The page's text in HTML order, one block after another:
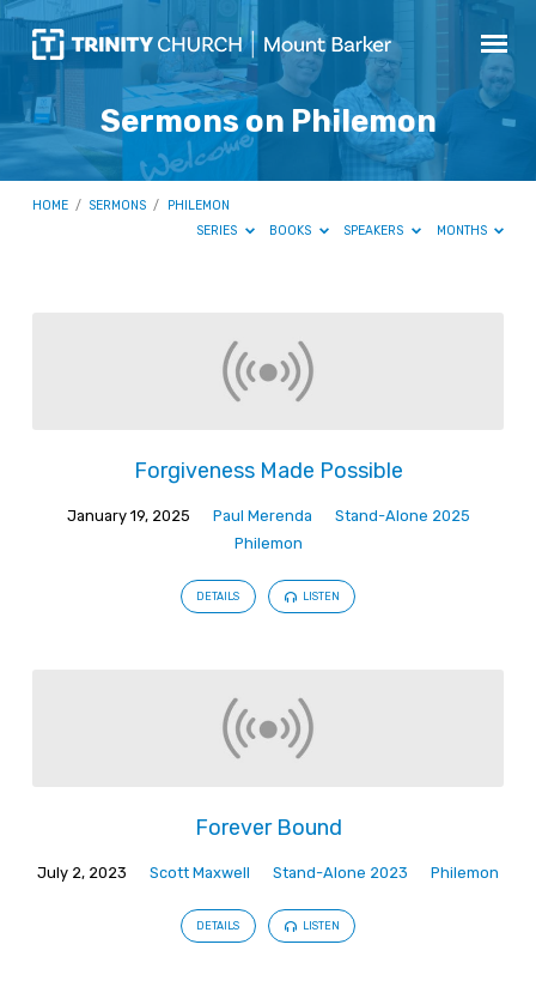
Sermons on Philemon
HOME / SERMONS /
PHILEMON
SERIES
BOOKS SPEAKERS MONTHS
Forgiveness Made Possible
January 19, 2025 Paul Merenda
Stand-Alone 2025
Philemon
DETAILS LISTEN
Forever Bound
July 2, 2023 Scott Maxwell Stand-Alone 2023 Philemon
DETAILS LISTEN